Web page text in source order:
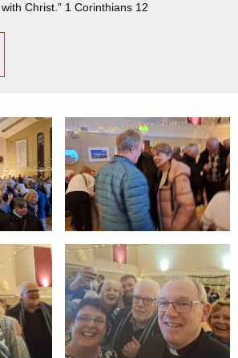
Christ.” 1 Corinthians 12